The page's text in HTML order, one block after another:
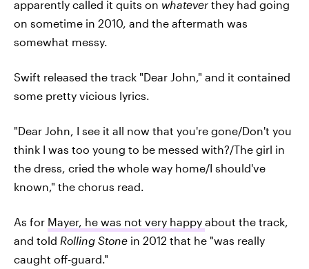
apparently called it quits on whatever they had going
on sometime in 2010, and the aftermath was
somewhat messy.
Swift released the track "Dear John," and it contained
some pretty vicious lyrics.
"Dear John, I see it all now that you're gone/Don't you
think I was too young to be messed with?/The girl in
the dress, cried the whole way home/I should've
known," the chorus read.
As for Mayer, he was not very happy about the track,
and told Rolling Stone in 2012 that he "was really
caught off-guard."